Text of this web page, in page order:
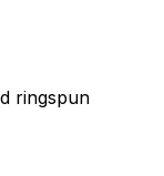
ringspun